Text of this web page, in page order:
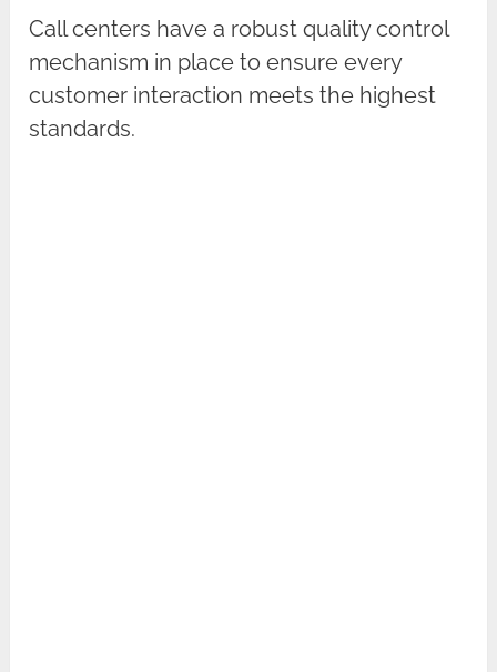
Call centers have a robust quality control
mechanism in place to ensure every
customer interaction meets the highest
standards.